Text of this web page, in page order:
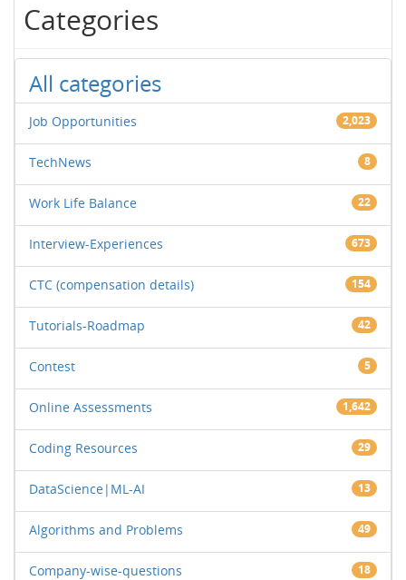
Categories
All categories
Job Opportunities 2,023
TechNews 8
Work Life Balance 22
Interview-Experiences 673
CTC (compensation details) 154
Tutorials-Roadmap 42
Contest 5
Online Assessments 1,642
Coding Resources 29
DataScience|ML-AI 13
Algorithms and Problems 49
Company-wise-questions 18